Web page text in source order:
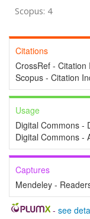
Scopus: 4
Citations
CrossRef - Citation
Scopus - Citation
Usage
Digital Commons -
Digital Commons -
Captures
Mendeley -
- see